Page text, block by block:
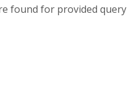
found for provided query